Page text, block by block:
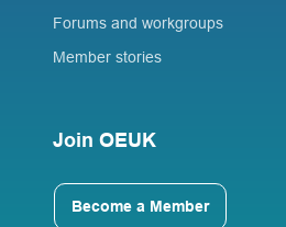
Forums and workgroups
Member stories
Join OEUK
Become a Member